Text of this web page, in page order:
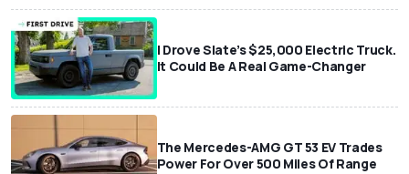
I Drove Slate’s $25,000 Electric Truck.
It Could Be A Real Game-Changer
The Mercedes-AMG GT 53 EV Trades
Power For Over 500 Miles Of Range